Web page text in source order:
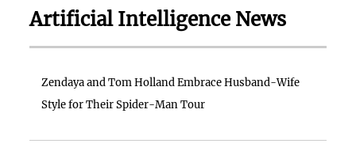
Artificial Intelligence News
Zendaya and Tom Holland Embrace Husband-Wife
Style for Their Spider-Man Tour